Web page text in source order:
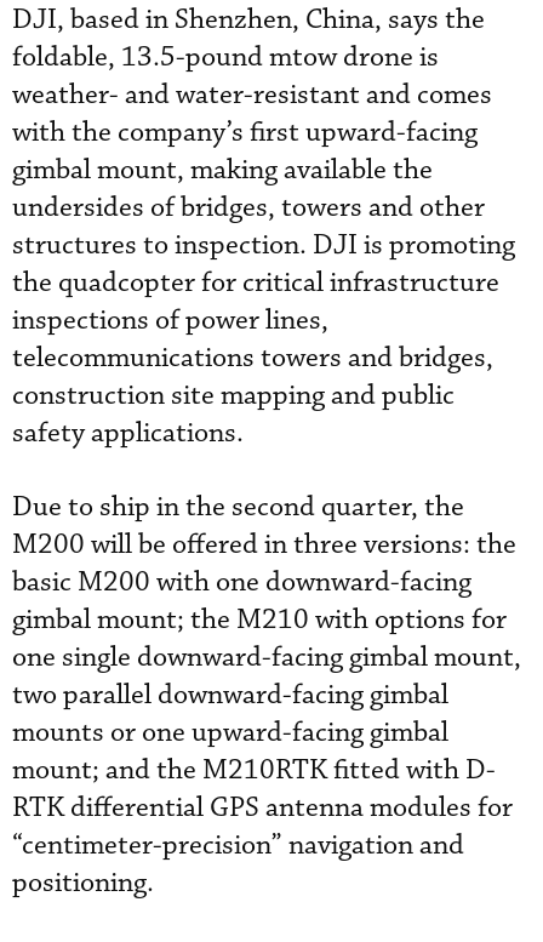
DJI, based in Shenzhen, China, says the
foldable, 13.5-pound mtow drone is
weather- and water-resistant and comes
with the company’s first upward-facing
gimbal mount, making available the
undersides of bridges, towers and other
structures to inspection. DJI is promoting
the quadcopter for critical infrastructure
inspections of power lines,
telecommunications towers and bridges,
construction site mapping and public
safety applications.
Due to ship in the second quarter, the
M200 will be offered in three versions: the
basic M200 with one downward-facing
gimbal mount; the M210 with options for
one single downward-facing gimbal mount,
two parallel downward-facing gimbal
mounts or one upward-facing gimbal
mount; and the M210RTK fitted with D-
RTK differential GPS antenna modules for
“centimeter-precision” navigation and
positioning.